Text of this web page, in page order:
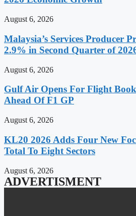
August 6, 2026
Malaysia’s Services Producer
2.9% in Second Quarter of
August 6, 2026
Gulf Air Opens For Flight
Ahead Of F1 GP
August 6, 2026
KL20 2026 Adds Four New
Total To Eight Sectors
August 6, 2026
ADVERTISMENT